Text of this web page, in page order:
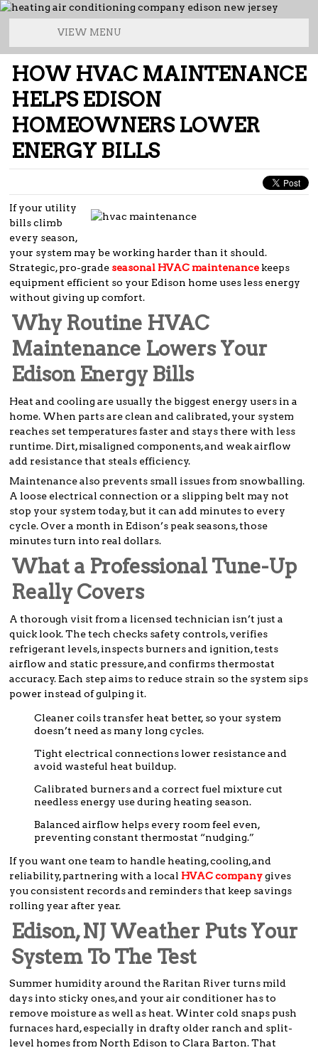
VIEW MENU
HOW HVAC MAINTENANCE
HELPS EDISON
HOMEOWNERS LOWER
ENERGY BILLS
If your utility
bills climb
every season,
your system may be working harder than it should.
Strategic, pro-grade seasonal HVAC maintenance keeps
equipment efficient so your Edison home uses less energy
without giving up comfort.
Why Routine HVAC
Maintenance Lowers Your
Edison Energy Bills
Heat and cooling are usually the biggest energy users in a
home. When parts are clean and calibrated, your system
reaches set temperatures faster and stays there with less
runtime. Dirt, misaligned components, and weak airflow
add resistance that steals efficiency.
Maintenance also prevents small issues from snowballing.
A loose electrical connection or a slipping belt may not
stop your system today, but it can add minutes to every
cycle. Over a month in Edison’s peak seasons, those
minutes turn into real dollars.
What a Professional Tune-Up
Really Covers
A thorough visit from a licensed technician isn’t just a
quick look. The tech checks safety controls, verifies
refrigerant levels, inspects burners and ignition, tests
airflow and static pressure, and confirms thermostat
accuracy. Each step aims to reduce strain so the system sips
power instead of gulping it.
Cleaner coils transfer heat better, so your system
doesn’t need as many long cycles.
Tight electrical connections lower resistance and
avoid wasteful heat buildup.
Calibrated burners and a correct fuel mixture cut
needless energy use during heating season.
Balanced airflow helps every room feel even,
preventing constant thermostat “nudging.”
If you want one team to handle heating, cooling, and
reliability, partnering with a local HVAC companygives
you consistent records and reminders that keep savings
rolling year after year.
Edison, NJ Weather Puts Your
System To The Test
Summer humidity around the Raritan River turns mild
days into sticky ones, and your air conditioner has to
remove moisture as well as heat. Winter cold snaps push
furnaces hard, especially in drafty older ranch and split-
level homes from North Edison to Clara Barton. That